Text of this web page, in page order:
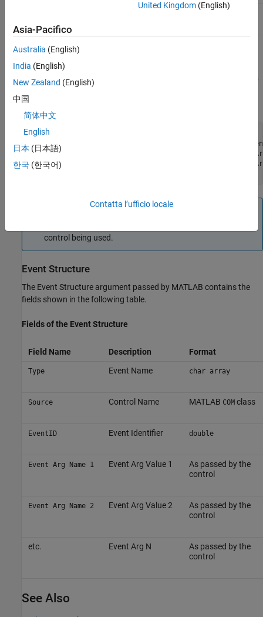
When writing an event handler function, use the Event Name
argument to identify the source of the event. Get the arguments
passed by the control from the Event Argument List (arguments
3
of arguments:
function event (varargin)
if (strcmp(varargin{end}, 'MouseDown'))  % Check the
x_pos = varargin{5};              % Read 5th Event
y_pos = varargin{6};              % Read 6th Event
control being used.
Event Structure
The Event Structure argument passed by MATLAB contains the
fields shown in the following table.
Fields of the Event Structure
Field Name Description Format
Type Event Name char array
Source Control Name MATLAB COMclass
EventID Event Identifier double
Event Arg Name 1 Event Arg Value 1
As passed by the
control
Event Arg Name 2 Event Arg Value 2
As passed by the
control
etc. Event Arg N
As passed by the
control
See Also
United Kingdom(English)
Asia-Pacifico
Australia (English)
India (English)
New Zealand (English)
中国
简体中文
English
日本 (日本語)
한국 (한국어)
Contatta l’ufficio locale